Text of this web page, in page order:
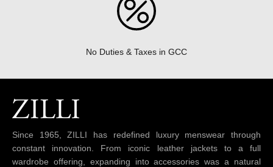
No Duties & Taxes in GCC
Since 1965, ZILLI has redefined luxury menswear through
constant innovation. From iconic leather jackets to a full
wardrobe offering, expanding into accessories was a natural